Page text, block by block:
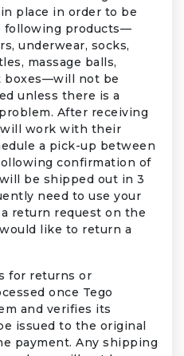
place in order to be
following products—
underwear, socks,
massage balls,
boxes—will not be
unless there is a
After receiving
will work with their
a pick-up between
confirmation of
be shipped out in 3
need to use your
return request on the
like to return a
for returns or
once Tego
and verifies its
issued to the original
payment. Any shipping